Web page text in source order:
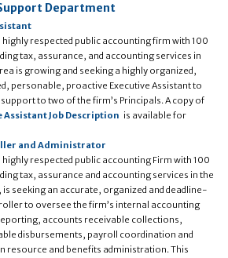
Department
highly respected public accounting firm with 100
tax, assurance, and accounting services in
is growing and seeking a highly organized,
personable, proactive Executive Assistant to
to two of the firm’s Principals. A copy of
Assistant Job Description is available for
and Administrator
highly respected public accounting Firm with 100
tax, assurance and accounting services in the
is seeking an accurate, organized and deadline-
to oversee the firm’s internal accounting
accounts receivable collections,
disbursements, payroll coordination and
resource and benefits administration. This